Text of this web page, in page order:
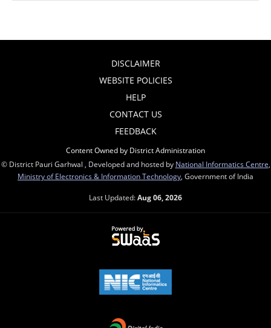
DISCLAIMER
WEBSITE POLICIES
HELP
CONTACT US
FEEDBACK
Content Owned by District Administration
© District Pauri Garhwal , Developed and hosted by National Informatics Centre
Ministry of Electronics & Information Technology , Government of India
Last Updated:Aug 06, 2026